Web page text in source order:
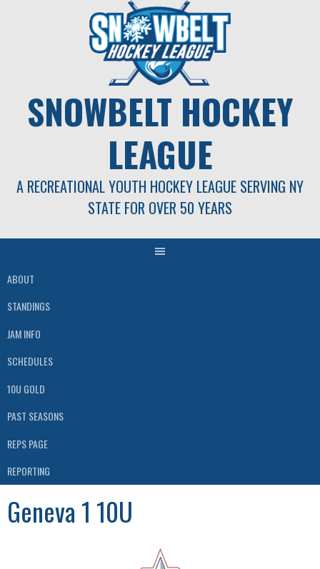
SNOWBELT HOCKEY
LEAGUE
A RECREATIONAL YOUTH HOCKEY LEAGUE SERVING NY
STATE FOR OVER 50 YEARS
ABOUT
STANDINGS
JAM INFO
SCHEDULES
10U GOLD
PAST SEASONS
REPS PAGE
REPORTING
Geneva 1 10U